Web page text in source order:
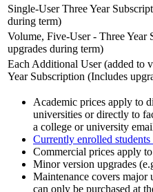
Single-User Three Year
during term)
Volume, Five-User - Three Year
upgrades during term)
Each Additional User (added to
Year Subscription (Includes
Academic prices apply to
universities or directly to
a college or university
Currently enrolled
Commercial prices apply
Minor version upgrades
Maintenance covers major
can only be purchased at